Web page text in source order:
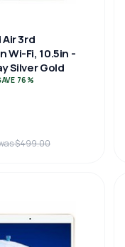
3rd
Wi-Fi, 10.5in -
Silver Gold
76%
$499.00